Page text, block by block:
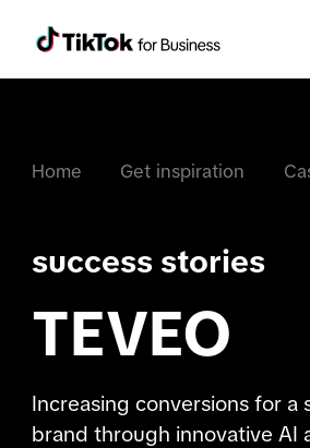
Home Get inspiration
success stories
TEVEO
Increasing conversions for a
brand through innovative AI